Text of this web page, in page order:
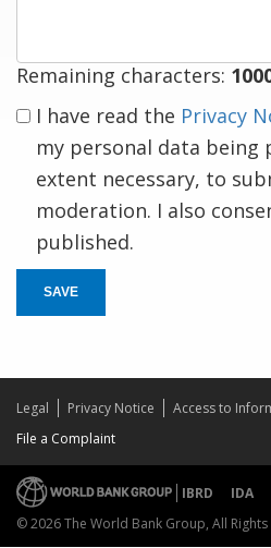
Remaining characters:
I have read the Privacy
my personal data being
extent necessary, to
moderation. I also
published.
SAVE
Legal Privacy Notice Access to
File a Complaint
IBRD IDA
© 2026 The World Bank Group, All Rights